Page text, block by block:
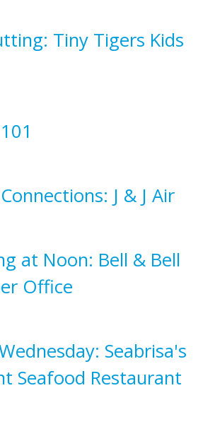
Tiny Tigers Kids
J & J Air
at Noon: Bell & Bell
Office
Seabrisa's
Seafood Restaurant